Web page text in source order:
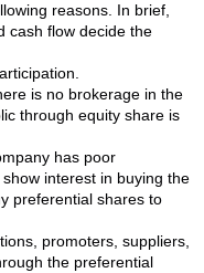
reasons. In brief,
cash flow decide the
is no brokerage in the
through equity share is
has poor
interest in buying the
preferential shares to
promoters, suppliers,
the preferential